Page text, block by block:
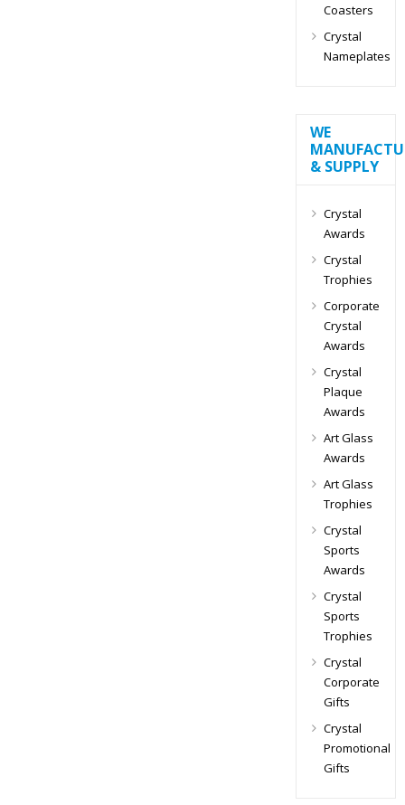
Coasters
Crystal
Nameplates
WE
& SUPPLY
Crystal
Awards
Crystal
Trophies
Corporate
Crystal
Awards
Crystal
Plaque
Awards
Art Glass
Awards
Art Glass
Trophies
Crystal
Sports
Awards
Crystal
Sports
Trophies
Crystal
Corporate
Gifts
Crystal
Promotional
Gifts